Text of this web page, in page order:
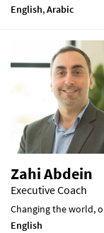
English,Arabic
Zahi Abdein
Executive Coach
Changing the world,
English